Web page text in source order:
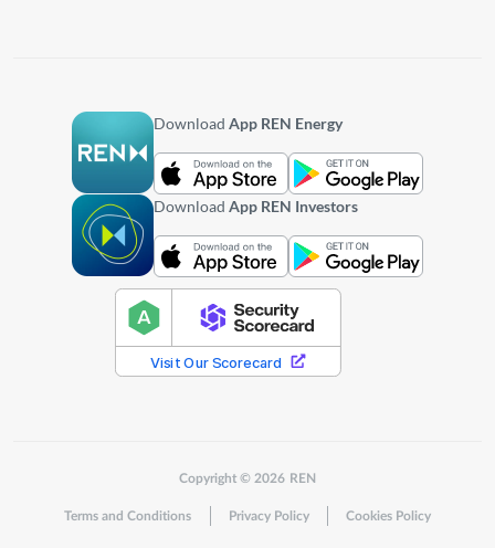
DownloadApp REN Energy
DownloadApp REN Investors
Copyright © 2026 REN
Terms and Conditions Privacy Policy Cookies Policy